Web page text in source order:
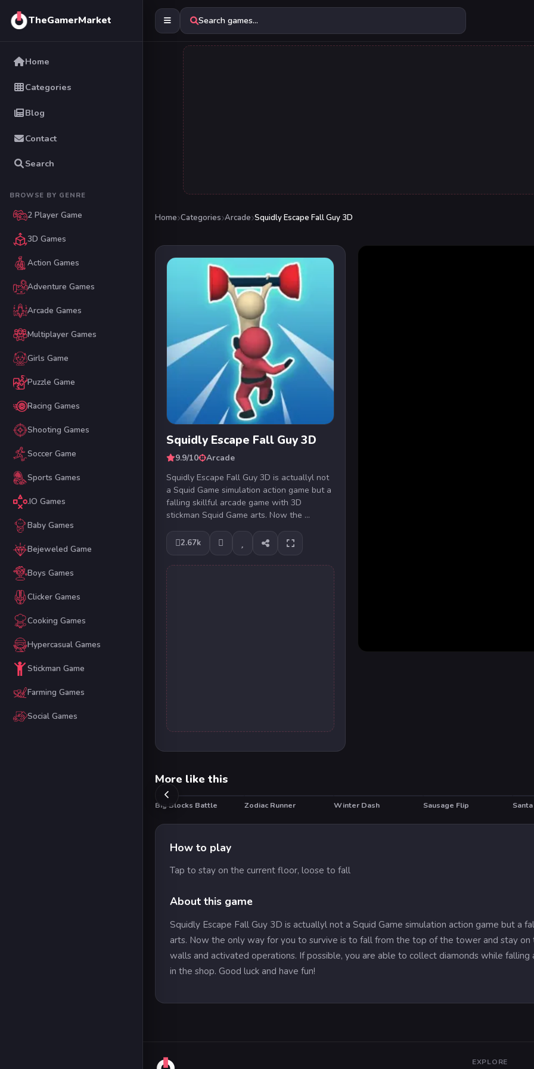
TheGamerMarket
Home
Categories
Blog
Contact
Search
BROWSE BY GENRE
2 Player Game
3D Games
Action Games
Adventure Games
Arcade Games
Multiplayer Games
Girls Game
Puzzle Game
Racing Games
Shooting Games
Soccer Game
Sports Games
.IO Games
Baby Games
Bejeweled Game
Boys Games
Clicker Games
Cooking Games
Hypercasual Games
Stickman Game
Farming Games
Social Games
Search games...
Home Categories Arcade Squidly Escape Fall Guy 3D
Squidly Escape Fall Guy 3D
9.9/10
Arcade
Squidly Escape Fall Guy 3D is actuallyl not
a Squid Game simulation action game but a
falling skillful arcade game with 3D
stickman Squid Game arts. Now the ...
2.67k
More like this
Big Blocks Battle Zodiac Runner Winter Dash Sausage Flip
How to play
Tap to stay on the current floor, loose to fall
About this game
Squidly Escape Fall Guy 3D is actuallyl not a Squid Game simulation action game but a
arts. Now the only way for you to survive is to fall from the top of the tower and stay
walls and activated operations. If possible, you are able to collect diamonds while
in the shop. Good luck and have fun!
EXPLORE